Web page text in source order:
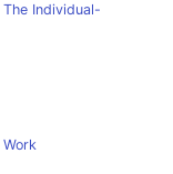
Individual-